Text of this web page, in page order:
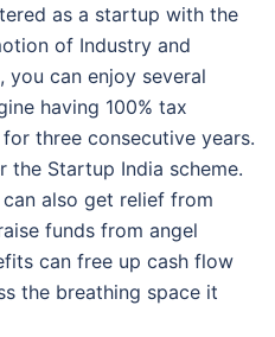
as a startup with the
of Industry and
you can enjoy several
having 100% tax
three consecutive years.
the Startup India scheme.
also get relief from
funds from angel
can free up cash flow
the breathing space it